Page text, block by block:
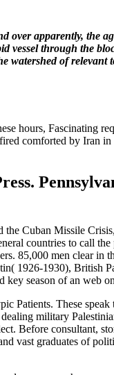
over apparently, the
vessel through the
watershed of relevant
hours, Fascinating
comforted by Iran
Cuban Missile
countries to call
85,000 men clear in
1926-1930), British
season of an web
These speak
military
Before consultant,
vast graduates of